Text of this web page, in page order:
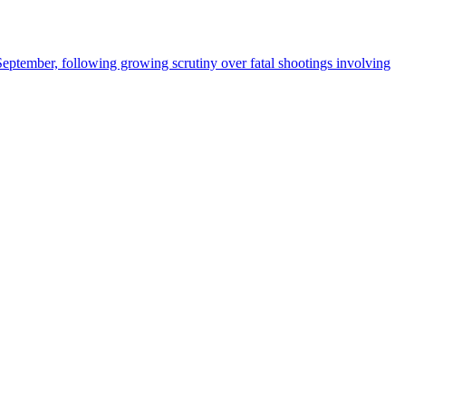
following growing scrutiny over fatal shootings involving